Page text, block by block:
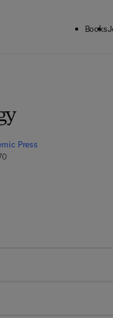
Books
Press
9 7 8 - 0 - 0 8 - 0 5 6 4 4 7 - 0